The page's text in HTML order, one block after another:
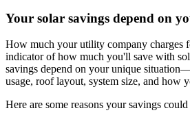
Your solar savings depend on
How much your utility company charges
indicator of how much you'll save with
savings depend on your unique
usage, roof layout, system size, and how
Here are some reasons your savings